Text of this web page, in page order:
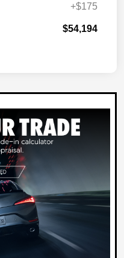
+$175
$54,194